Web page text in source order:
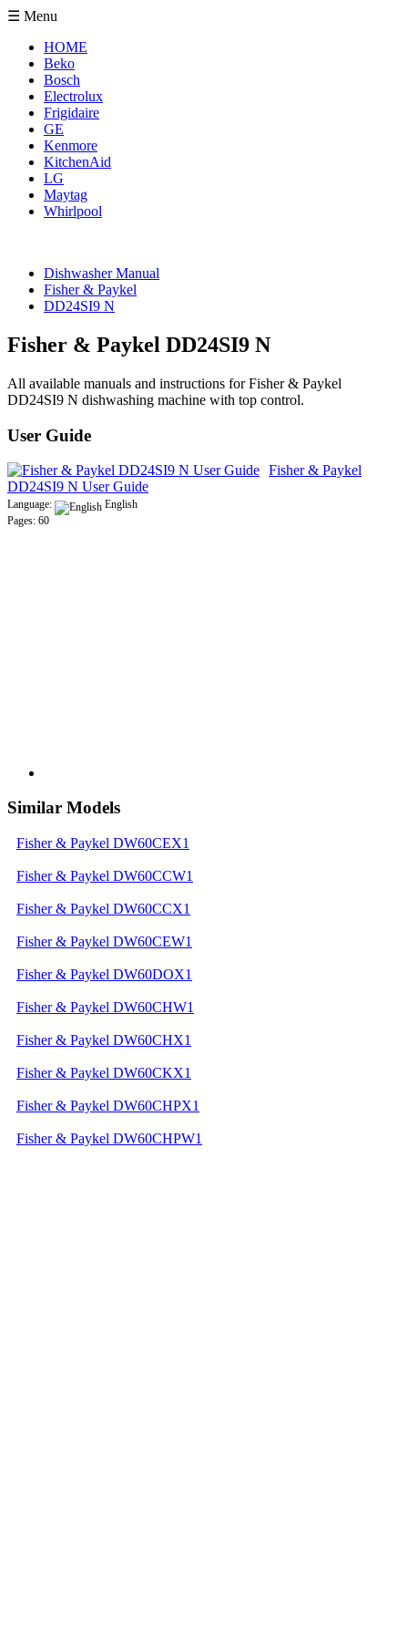
☰ Menu
HOME
Beko
Bosch
Electrolux
Frigidaire
GE
Kenmore
KitchenAid
LG
Maytag
Whirlpool
Dishwasher Manual
Fisher & Paykel
DD24SI9 N
Fisher & Paykel DD24SI9 N
All available manuals and instructions for Fisher & Paykel
DD24SI9 N dishwashing machine with top control.
User Guide
Fisher & Paykel
DD24SI9 N User Guide
Language:
English
Pages: 60
Similar Models
Fisher & Paykel DW60CEX1
Fisher & Paykel DW60CCW1
Fisher & Paykel DW60CCX1
Fisher & Paykel DW60CEW1
Fisher & Paykel DW60DOX1
Fisher & Paykel DW60CHW1
Fisher & Paykel DW60CHX1
Fisher & Paykel DW60CKX1
Fisher & Paykel DW60CHPX1
Fisher & Paykel DW60CHPW1